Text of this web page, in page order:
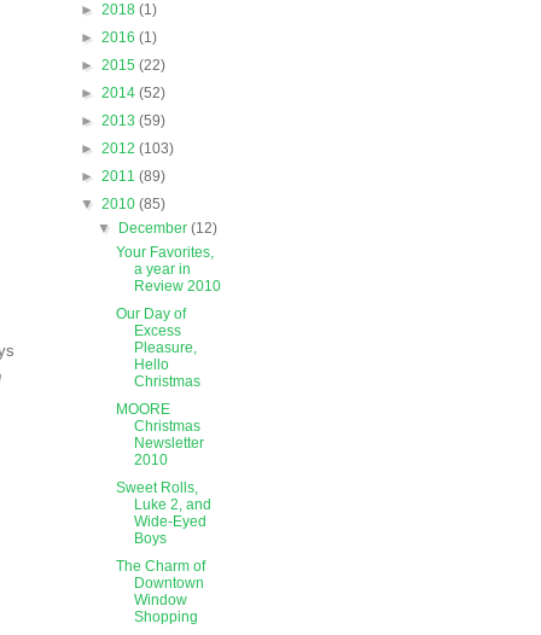
► 2018 (1)
► 2016 (1)
► 2015 (22)
► 2014 (52)
► 2013 (59)
► 2012 (103)
► 2011 (89)
▼ 2010 (85)
▼
December(12)
Your Favorites,
a year in
Review 2010
Our Day of
Excess
Pleasure,
Hello
Christmas
MOORE
Christmas
Newsletter
2010
Sweet Rolls,
Luke 2, and
Wide-Eyed
Boys
The Charm of
Downtown
Window
Shopping